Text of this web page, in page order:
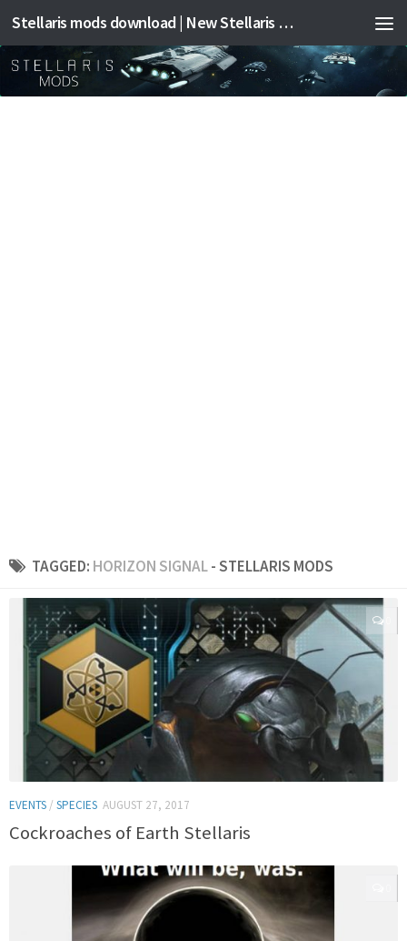
Stellaris mods download | New Stellaris mods
TAGGED: HORIZON SIGNAL- STELLARIS MODS
EVENTS / SPECIES AUGUST 27, 2017
Cockroaches of Earth Stellaris